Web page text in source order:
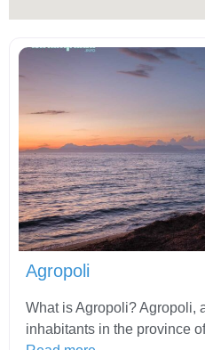
Agropoli
What is Agropoli? Agropoli,
inhabitants in the province